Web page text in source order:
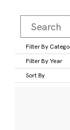
Filter By
Filter By Year
Sort By